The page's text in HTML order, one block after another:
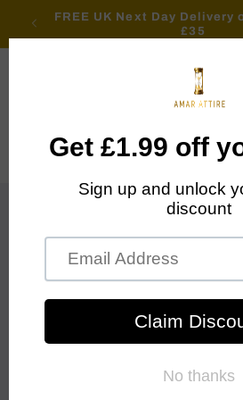
Skip to
content
FREE UK Next Day Delivery
£35
product
information